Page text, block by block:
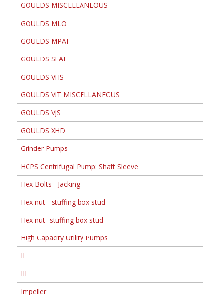
GOULDS MISCELLANEOUS
GOULDS MLO
GOULDS MPAF
GOULDS SEAF
GOULDS VHS
GOULDS VIT MISCELLANEOUS
GOULDS VJS
GOULDS XHD
Grinder Pumps
HCPS Centrifugal Pump: Shaft Sleeve
Hex Bolts - Jacking
Hex nut - stuffing box stud
Hex nut -stuffing box stud
High Capacity Utility Pumps
II
III
Impeller